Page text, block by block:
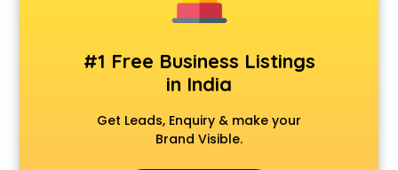
Animation services in visakhapatnam
Apostille services in visakhapatnam
Apple Service Center services in visakhapatnam
AR Development services in visakhapatnam
Architects services in visakhapatnam
Artificial Intelligence services in visakhapatnam
#1 Free Business Listings
in India
Get Leads, Enquiry & make your
Brand Visible.